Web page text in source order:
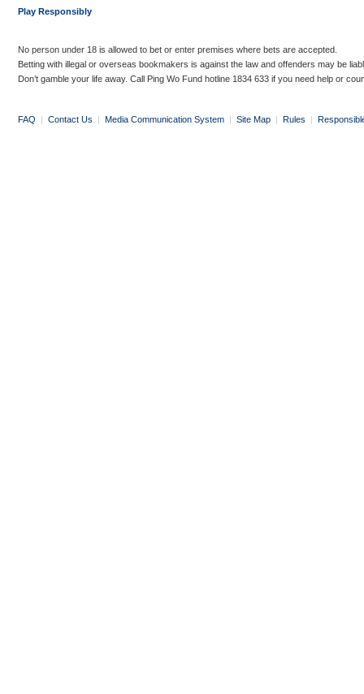
Play Responsibly
No person under 18 is allowed to bet or enter premises where bets are accepted.
Betting with illegal or overseas bookmakers is against the law and offenders may be
Don’t gamble your life away. Call Ping Wo Fund hotline 1834 633 if you need help or
FAQ | Contact Us | Media Communication System | Site Map | Rules |